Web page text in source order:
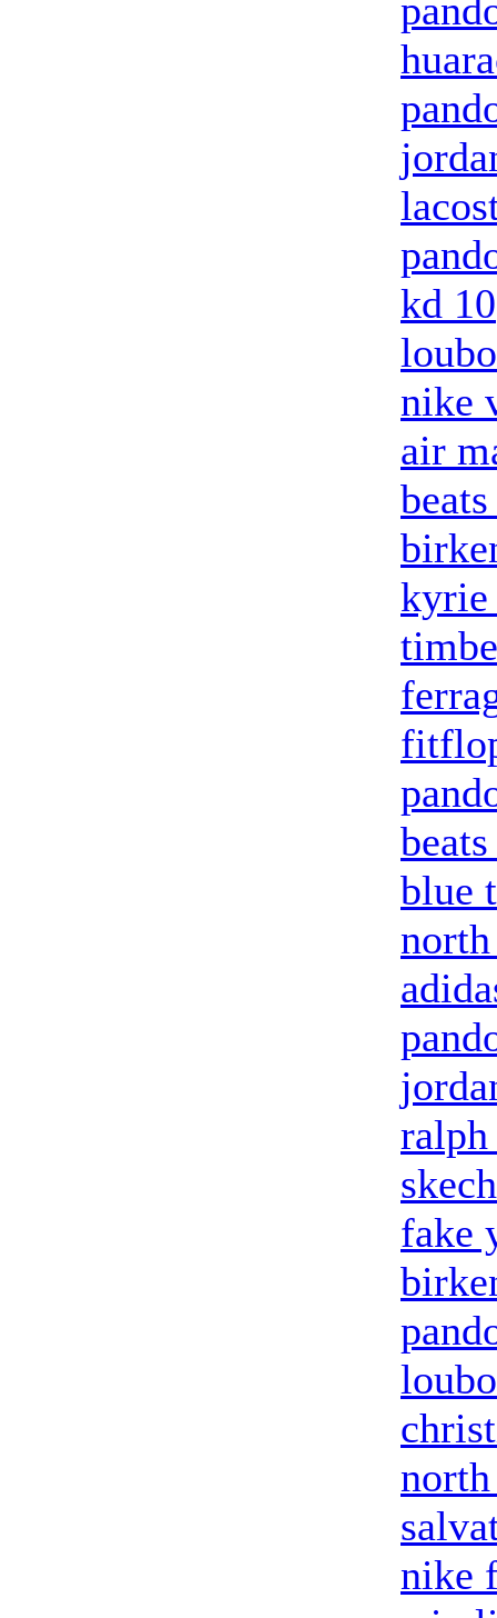
kd 10
nike
air
kyrie
blue
fake
nike